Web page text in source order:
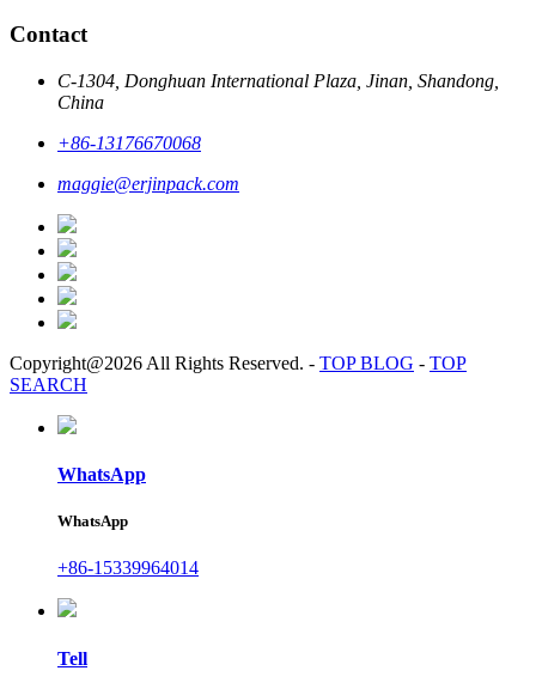
Contact
C-1304, Donghuan International Plaza, Jinan, Shandong,
China
+86-13176670068
maggie@erjinpack.com
Copyright@2026 All Rights Reserved. - TOP BLOG - TOP
SEARCH
WhatsApp
WhatsApp
+86-15339964014
Tell